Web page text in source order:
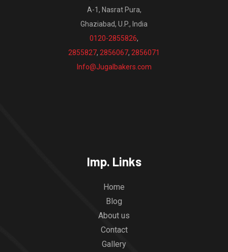
A-1, Nasrat Pura,
Ghaziabad, U.P., India
0120-2855826,
2855827, 2856067, 2856071
Info@Jugalbakers.com
Imp. Links
Home
Blog
About us
Contact
Gallery